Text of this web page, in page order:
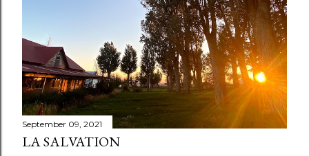
September 09, 2021
LA SALVATION